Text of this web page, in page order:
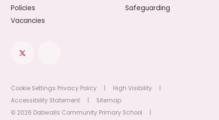
Policies
Vacancies
Safeguarding
Cookie Settings Privacy Policy High Visibility
Accessibility Statement
Sitemap
© 2026 Dobwalls Community Primary School